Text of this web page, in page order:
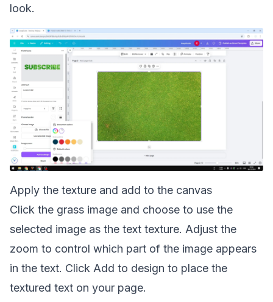
look.
Apply the texture and add to the canvas
Click the grass image and choose to use the
selected image as the text texture. Adjust the
zoom to control which part of the image appears
in the text. Click Add to design to place the
textured text on your page.